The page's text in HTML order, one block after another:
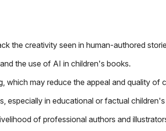
the creativity seen in human-authored
the use of AI in children's books.
may reduce the appeal and quality of
especially in educational or factual
of professional authors and